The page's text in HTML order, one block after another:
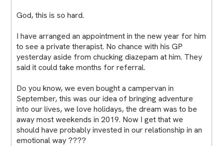
God, this is so hard.
I have arranged an appointment in the new year for him
to see a private therapist. No chance with his GP
yesterday aside from chucking diazepam at him. They
said it could take months for referral.
Do you know, we even bought a campervan in
September, this was our idea of bringing adventure
into our lives, we love holidays, the dream was to be
away most weekends in 2019. Now I get that we
should have probably invested in our relationship in an
emotional way ????